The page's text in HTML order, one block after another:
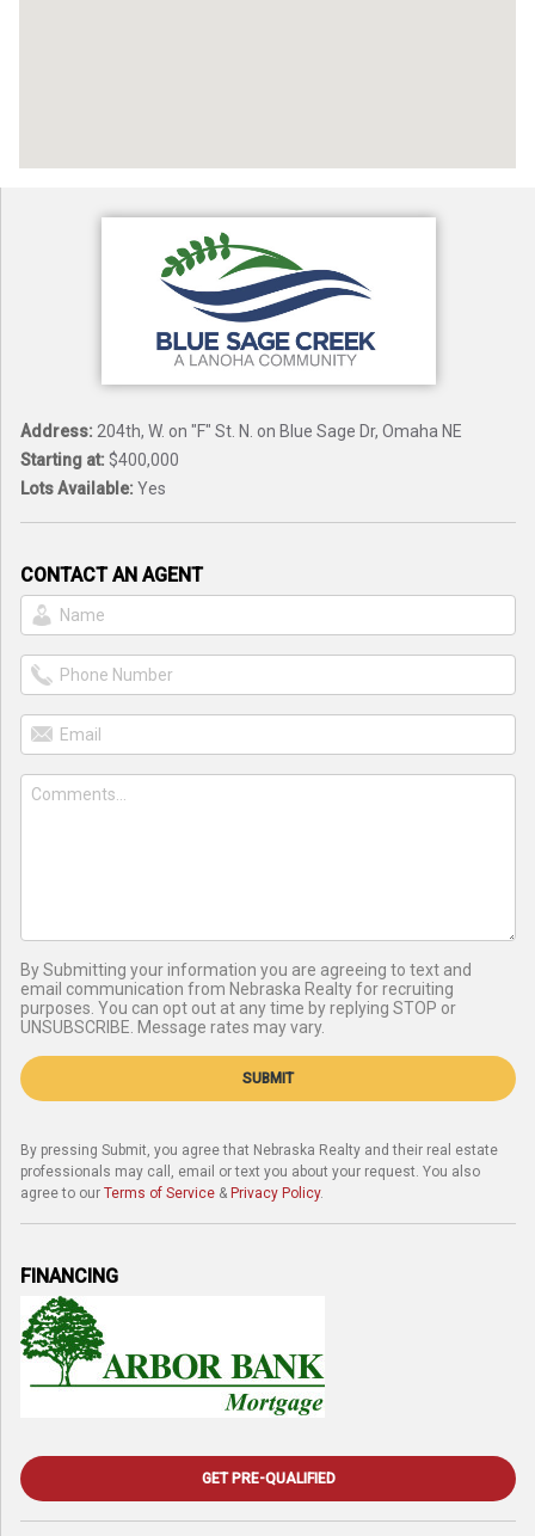
Address: 204th, W. on "F" St. N. on Blue Sage Dr, Omaha NE
Starting at: $400,000
Lots Available: Yes
CONTACT AN AGENT
By Submitting your information you are agreeing to text and
email communication from Nebraska Realty for recruiting
purposes. You can opt out at any time by replying STOP or
UNSUBSCRIBE. Message rates may vary.
SUBMIT
By pressing Submit, you agree that Nebraska Realty and their real estate
professionals may call, email or text you about your request. You also
agree to our Terms of Service & Privacy Policy.
FINANCING
GET PRE-QUALIFIED